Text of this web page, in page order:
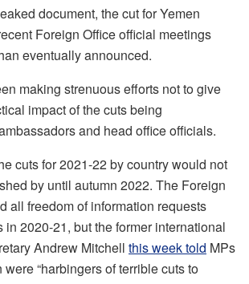
document, the cut for Yemen
Foreign Office official meetings
eventually announced.
making strenuous efforts not to give
impact of the cuts being
and head office officials.
cuts for 2021-22 by country would not
by until autumn 2022. The Foreign
all freedom of information requests
in 2020-21, but the former international
Andrew Mitchell this week told MPs
“harbingers of terrible cuts to